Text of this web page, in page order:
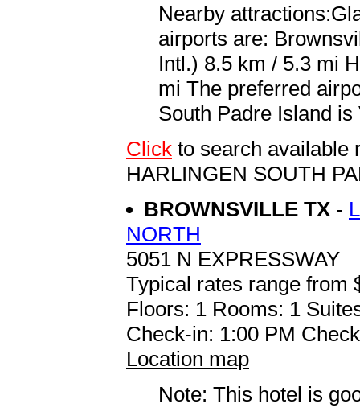
Nearby
airports are:
Intl.) 8.5 km / 5.3 mi
mi The preferred
South Padre Island
Click to search available
HARLINGEN SOUTH
BROWNSVILLE TX -
NORTH
5051 N EXPRESSWAY
Typical rates range from
Floors: 1 Rooms: 1
Check-in: 1:00 PM
Location map
Note: This hotel is